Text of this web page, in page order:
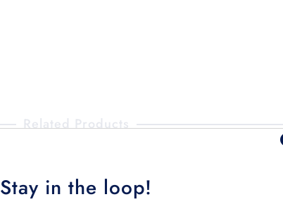
Related Products
Stay in the loop!